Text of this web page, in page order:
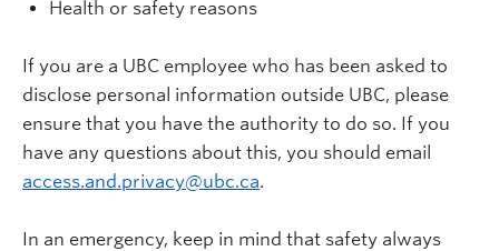
Health or safety reasons
If you are a UBC employee who has been asked to
disclose personal information outside UBC, please
ensure that you have the authority to do so. If you
have any questions about this, you should email
access.and.privacy@ubc.ca.
In an emergency, keep in mind that safety always